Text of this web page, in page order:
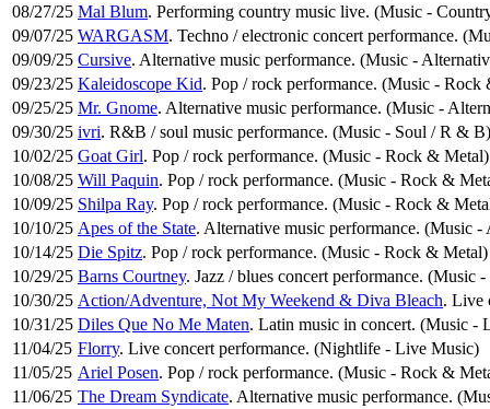
08/27/25 Mal Blum. Performing country music live. (Music -
09/07/25 WARGASM. Techno / electronic concert performance.
09/09/25 Cursive. Alternative music performance. (Music -
09/23/25 Kaleidoscope Kid. Pop / rock performance. (Music - Rock
09/25/25 Mr. Gnome. Alternative music performance. (Music -
09/30/25 ivri. R&B / soul music performance. (Music - Soul / R & B)
10/02/25 Goat Girl. Pop / rock performance. (Music - Rock & Metal)
10/08/25 Will Paquin. Pop / rock performance. (Music - Rock &
10/09/25 Shilpa Ray. Pop / rock performance. (Music - Rock &
10/10/25 Apes of the State. Alternative music performance. (Music
10/14/25 Die Spitz. Pop / rock performance. (Music - Rock & Metal)
10/29/25 Barns Courtney. Jazz / blues concert performance. (Music -
10/30/25 Action/Adventure, Not My Weekend & Diva Bleach. Live
10/31/25 Diles Que No Me Maten. Latin music in concert. (Music -
11/04/25 Florry. Live concert performance. (Nightlife - Live Music)
11/05/25 Ariel Posen. Pop / rock performance. (Music - Rock &
11/06/25 The Dream Syndicate. Alternative music performance.